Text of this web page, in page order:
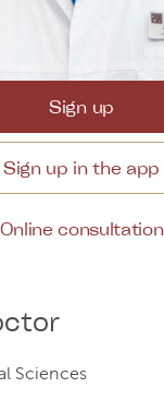
Sign up
Sign up in the app
Online consultation
Sciences